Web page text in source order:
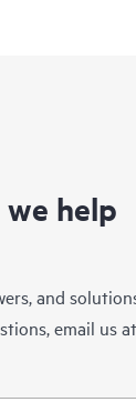
help
and
email us at